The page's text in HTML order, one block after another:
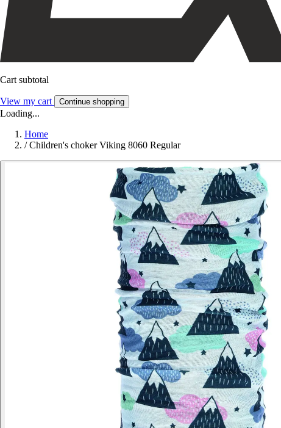
Cart subtotal
View my cart Continue shopping
Loading...
Home
/ Children's choker Viking 8060 Regular